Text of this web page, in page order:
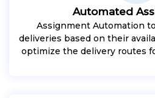
Automated
Assignment Automation
deliveries based on their
optimize the delivery routes